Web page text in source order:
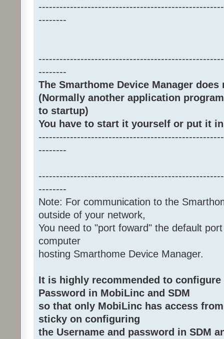
--------
--------
The Smarthome Device Manager
(Normally another application
to startup)
You have to start it yourself or put it
--------
--------
Note: For communication to the
outside of your network,
You need to "port foward" the default
computer
hosting Smarthome Device Manager.
It is highly recommended to configure
Password in MobiLinc and SDM
so that only MobiLinc has access
sticky on configuring
the Username and password in SDM